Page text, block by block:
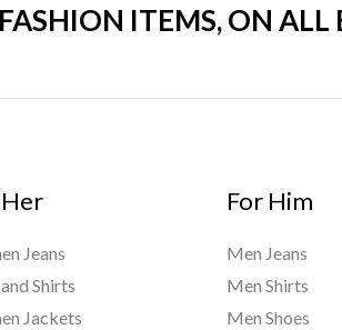
ITEMS, ON ALL
Jeans
Shirts
Jackets
For Him
Men Jeans
Men Shirts
Men Shoes